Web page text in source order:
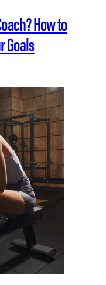
How to
Goals